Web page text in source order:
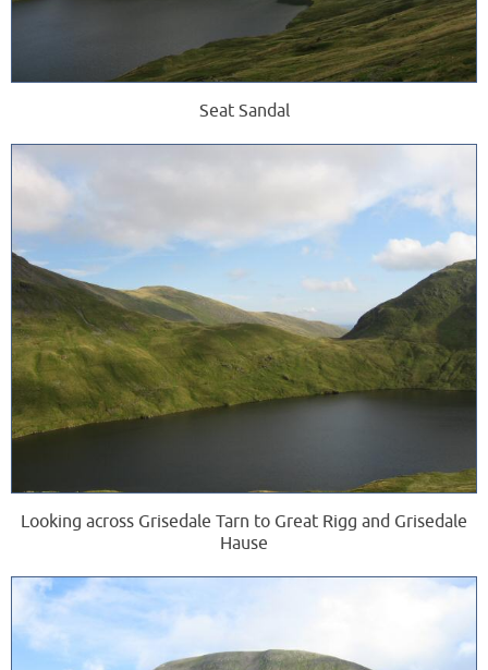
Seat Sandal
Looking across Grisedale Tarn to Great Rigg and Grisedale
Hause